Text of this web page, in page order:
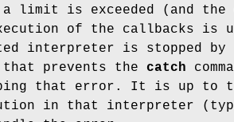
a limit is exceeded (and
of the callbacks is
interpreter is stopped
prevents the catch
that error. It is up to
in that interpreter